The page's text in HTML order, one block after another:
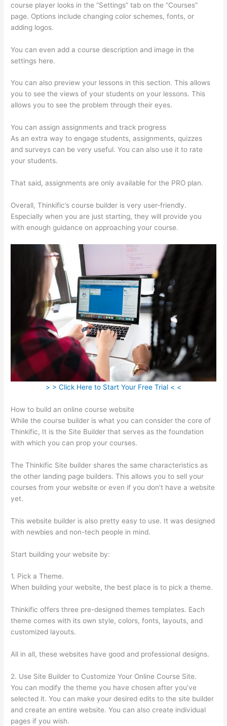
course player looks in the “Settings” tab on the “Courses”
page. Options include changing color schemes, fonts, or
adding logos.
You can even add a course description and image in the
settings here.
You can also preview your lessons in this section. This allows
you to see the views of your students on your lessons. This
allows you to see the problem through their eyes.
You can assign assignments and track progress
As an extra way to engage students, assignments, quizzes
and surveys can be very useful. You can also use it to rate
your students.
That said, assignments are only available for the PRO plan.
Overall, Thinkific’s course builder is very user-friendly.
Especially when you are just starting, they will provide you
with enough guidance on approaching your course.
> > Click Here to Start Your Free Trial < <
How to build an online course website
While the course builder is what you can consider the core of
Thinkific, It is the Site Builder that serves as the foundation
with which you can prop your courses.
The Thinkific Site builder shares the same characteristics as
the other landing page builders. This allows you to sell your
courses from your website or even if you don’t have a website
yet.
This website builder is also pretty easy to use. It was designed
with newbies and non-tech people in mind.
Start building your website by:
1. Pick a Theme.
When building your website, the best place is to pick a theme.
Thinkific offers three pre-designed themes templates. Each
theme comes with its own style, colors, fonts, layouts, and
customized layouts.
All in all, these websites have good and professional designs.
2. Use Site Builder to Customize Your Online Course Site.
You can modify the theme you have chosen after you’ve
selected it. You can make your desired edits to the site builder
and create an entire website. You can also create individual
pages if you wish.